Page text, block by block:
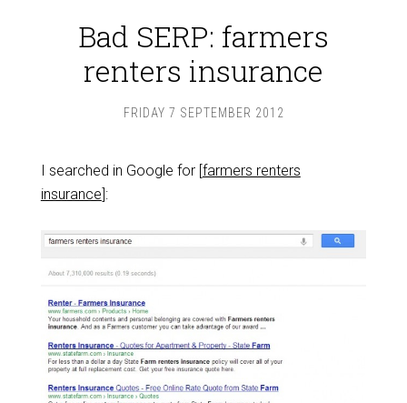
Bad SERP: farmers
renters insurance
FRIDAY 7 SEPTEMBER 2012
I searched in Google for [farmers renters
insurance]: